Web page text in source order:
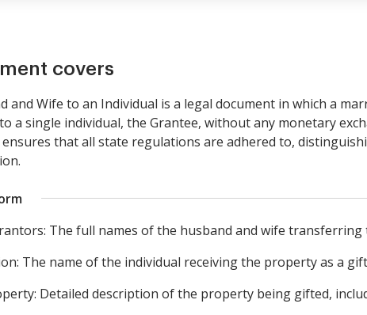
covers
and Wife to an Individual is a legal document in which a
a single individual, the Grantee, without any monetary
that all state regulations are adhered to,
The full names of the husband and wife
The name of the individual receiving the property as a
Detailed description of the property being gifted,